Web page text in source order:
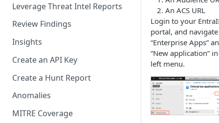
Github
Microsoft Defender and Entra
Microsoft Defender
Vulnerability Management
Leverage Threat Intel Reports
Review Findings
Insights
Create an API Key
Create a Hunt Report
Anomalies
MITRE Coverage
An ACS URL
Login to your
portal, and
“Enterprise Apps”
“New application”
left menu.